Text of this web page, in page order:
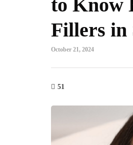
to Know
Fillers in
October 21, 2024
51